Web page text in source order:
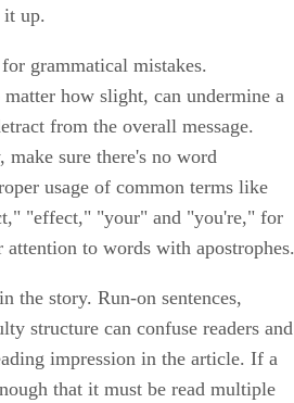
it up.
grammatical mistakes.
how slight, can undermine a
from the overall message.
make sure there's no word
usage of common terms like
"effect," "your" and "you're," for
attention to words with apostrophes.
the story. Run-on sentences,
structure can confuse readers and
impression in the article. If a
that it must be read multiple